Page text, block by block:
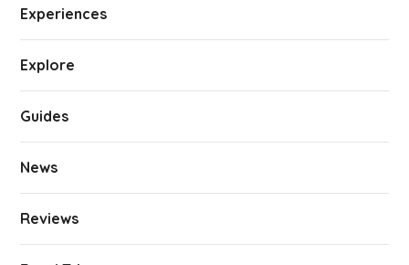
Experiences
Explore
Guides
News
Reviews